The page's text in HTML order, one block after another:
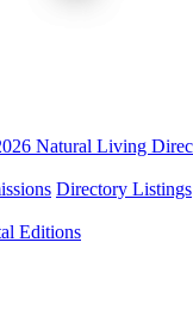
Natural Living
Directory Listings
Editions